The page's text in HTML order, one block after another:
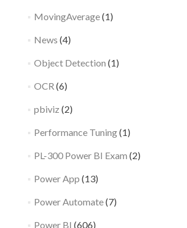
MovingAverage(1)
News (4)
Object Detection (1)
OCR (6)
pbiviz (2)
Performance Tuning(1)
PL-300 Power BI Exam (2)
Power App (13)
Power Automate(7)
Power BI (606)